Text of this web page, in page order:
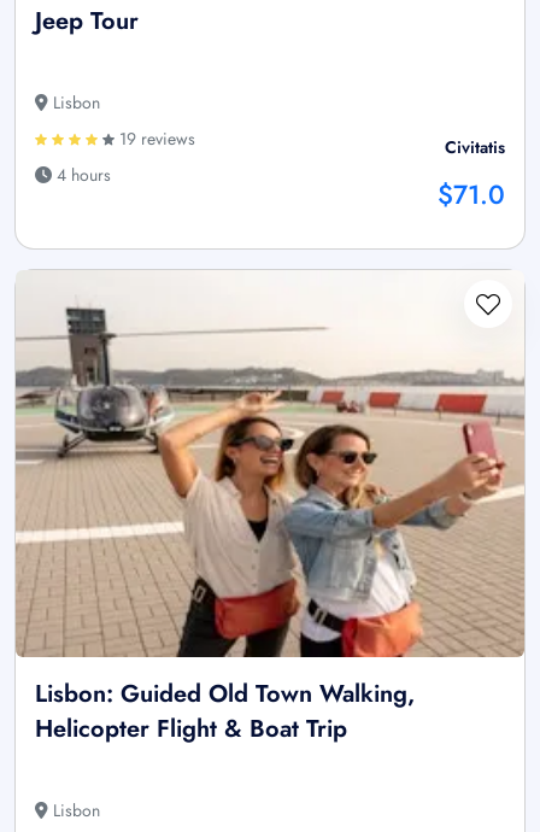
Jeep Tour
Lisbon
19 reviews
4 hours
Civitatis
$71.0
Lisbon: Guided Old Town Walking,
Helicopter Flight & Boat Trip
Lisbon